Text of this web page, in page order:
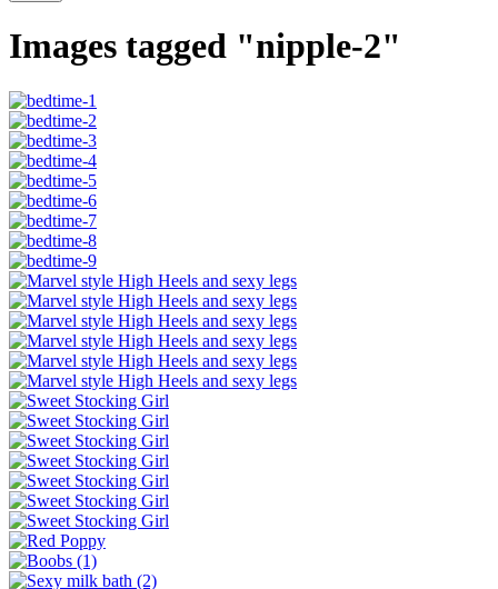
Images tagged "nipple-2"